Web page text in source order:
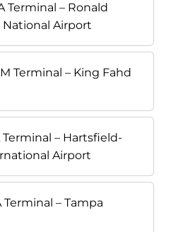
Terminal – Ronald
Airport
Terminal – King Fahd
Terminal – Hartsfield-
Airport
Terminal – Tampa